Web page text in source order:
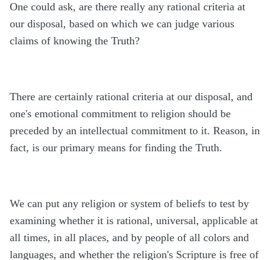
One could ask, are there really any rational criteria at
our disposal, based on which we can judge various
claims of knowing the Truth?
There are certainly rational criteria at our disposal, and
one's emotional commitment to religion should be
preceded by an intellectual commitment to it. Reason, in
fact, is our primary means for finding the Truth.
We can put any religion or system of beliefs to test by
examining whether it is rational, universal, applicable at
all times, in all places, and by people of all colors and
languages, and whether the religion's Scripture is free of